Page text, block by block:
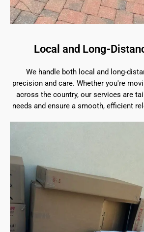
Local and Long-
We handle both local and long-
precision and care. Whether you're
across the country, our services are
needs and ensure a smooth, efficient